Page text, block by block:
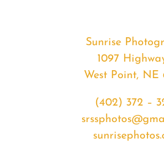
Sunrise
1097
West Point, NE
(402) 372 –